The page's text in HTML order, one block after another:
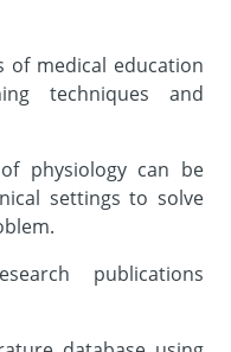
of medical education
techniques and
physiology can be
settings to solve
publications